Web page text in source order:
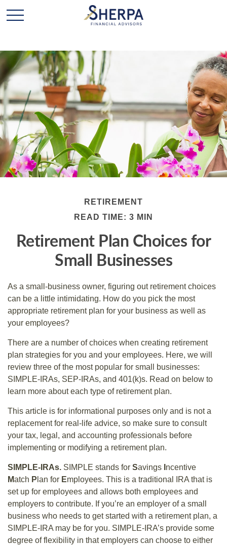
RETIREMENT
READ TIME: 3 MIN
Retirement Plan Choices for
Small Businesses
As a small-business owner, figuring out retirement choices
can be a little intimidating. How do you pick the most
appropriate retirement plan for your business as well as
your employees?
There are a number of choices when creating retirement
plan strategies for you and your employees. Here, we will
review three of the most popular for small businesses:
SIMPLE-IRAs, SEP-IRAs, and 401(k)s. Read on below to
learn more about each type of retirement plan.
This article is for informational purposes only and is not a
replacement for real-life advice, so make sure to consult
your tax, legal, and accounting professionals before
implementing or modifying a retirement plan.
SIMPLE-IRAs. SIMPLE stands for Savings ncentive
Match P lan for Employees. This is a traditional IRA that is
set up for employees and allows both employees and
employers to contribute. If you’re an employer of a small
business who needs to get started with a retirement plan, a
SIMPLE-IRA may be for you. SIMPLE-IRA’s provide some
degree of flexibility in that employers can choose to either